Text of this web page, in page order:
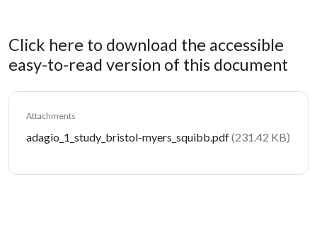
Click here to download the accessible
easy-to-read version of this document
Attachments
Document
adagio_1_study_bristol-myers_squibb.pdf(231.42 KB)